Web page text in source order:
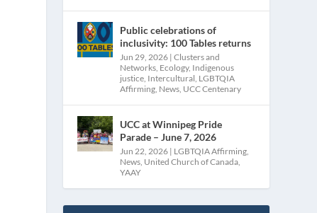
Public celebrations of
inclusivity: 100 Tables returns
Jun 29, 2026 |Clusters and
Networks, Ecology, Indigenous
justice, Intercultural, LGBTQIA
Affirming, News, UCC Centenary
UCC at Winnipeg Pride
Parade – June 7, 2026
Jun 22, 2026 | LGBTQIA Affirming,
News, United Church of Canada,
YAAY